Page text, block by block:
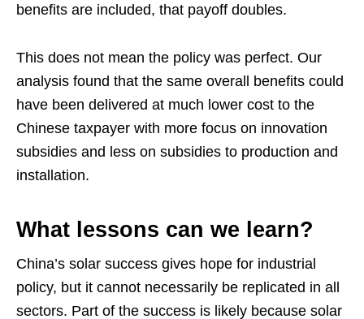
benefits are included, that payoff doubles.
This does not mean the policy was perfect. Our
analysis found that the same overall benefits could
have been delivered at much lower cost to the
Chinese taxpayer with more focus on innovation
subsidies and less on subsidies to production and
installation.
What lessons can we learn?
China’s solar success gives hope for industrial
policy, but it cannot necessarily be replicated in all
sectors. Part of the success is likely because solar